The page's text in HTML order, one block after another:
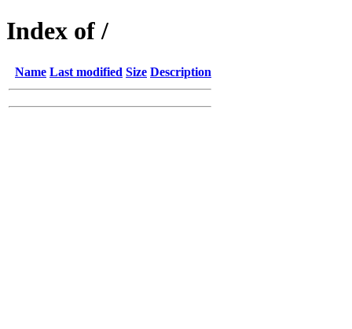
Index of /
Name Last modified Size Description